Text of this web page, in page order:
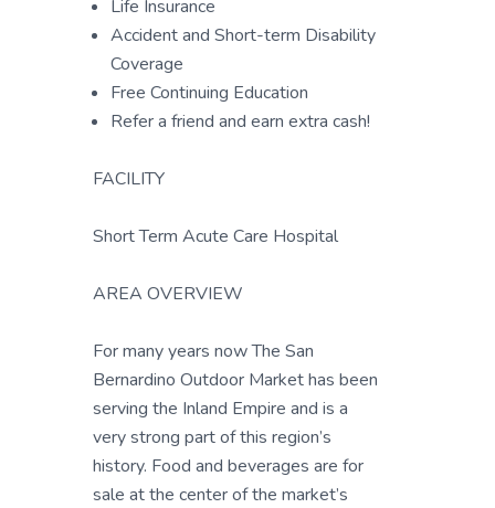
Life Insurance
Accident and Short-term Disability
Coverage
Free Continuing Education
Refer a friend and earn extra cash!
FACILITY
Short Term Acute Care Hospital
AREA OVERVIEW
For many years now The San
Bernardino Outdoor Market has been
serving the Inland Empire and is a
very strong part of this region’s
history. Food and beverages are for
sale at the center of the market’s